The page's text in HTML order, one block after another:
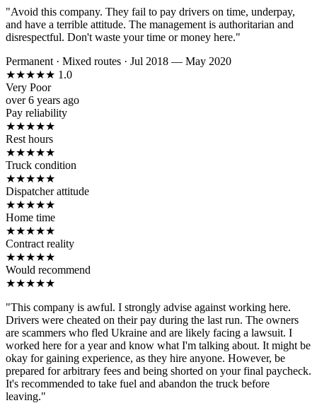
"Avoid this company. They fail to pay drivers on time, underpay,
and have a terrible attitude. The management is authoritarian and
disrespectful. Don't waste your time or money here."
Permanent · Mixed routes · Jul 2018 — May 2020
★★★★★ 1.0
Very Poor
over 6 years ago
Pay reliability
★★★★★
Rest hours
★★★★★
Truck condition
★★★★★
Dispatcher attitude
★★★★★
Home time
★★★★★
Contract reality
★★★★★
Would recommend
★★★★★
"This company is awful. I strongly advise against working here.
Drivers were cheated on their pay during the last run. The owners
are scammers who fled Ukraine and are likely facing a lawsuit. I
worked here for a year and know what I'm talking about. It might be
okay for gaining experience, as they hire anyone. However, be
prepared for arbitrary fees and being shorted on your final paycheck.
It's recommended to take fuel and abandon the truck before
leaving."